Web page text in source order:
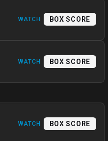
WATCH BOX SCORE
WATCH BOX SCORE
WATCH BOX SCORE